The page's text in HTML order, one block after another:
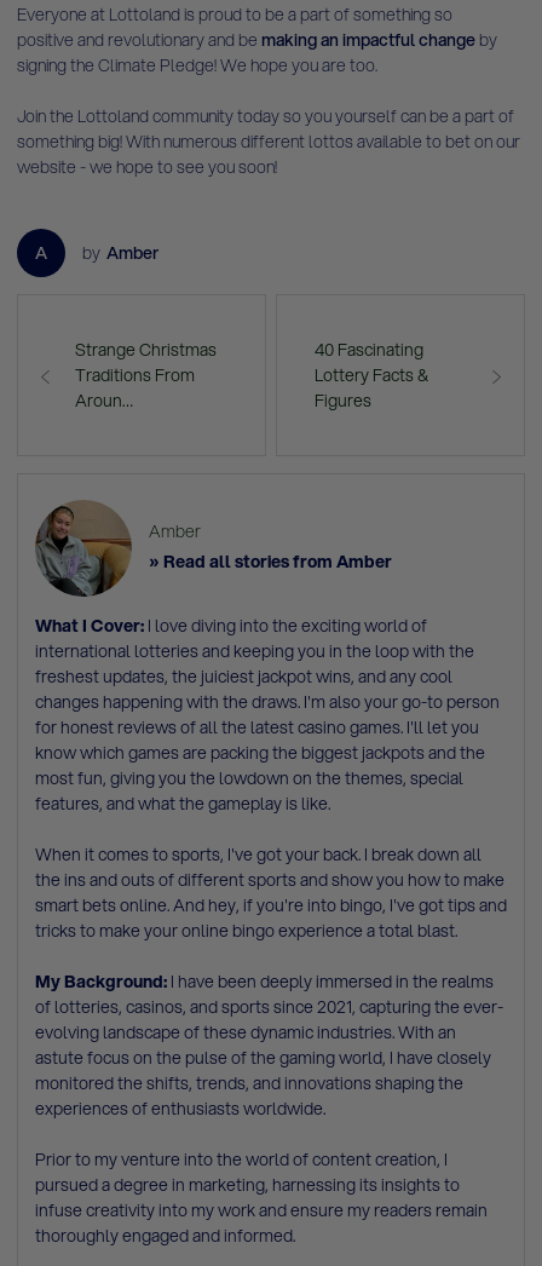
Everyone at Lottoland is proud to be a part of something so
positive and revolutionary and be making an impactful change by
signing the Climate Pledge! We hope you are too.
Join the Lottoland community today so you yourself can be a part of
something big! With numerous different lottos available to bet on our
website - we hope to see you soon!
A by Amber
Strange Christmas
Traditions From
Aroun…
40 Fascinating
Lottery Facts &
Figures
Amber
» Read all stories from Amber
What I Cover: I love diving into the exciting world of
international lotteries and keeping you in the loop with the
freshest updates, the juiciest jackpot wins, and any cool
changes happening with the draws. I'm also your go-to person
for honest reviews of all the latest casino games. I'll let you
know which games are packing the biggest jackpots and the
most fun, giving you the lowdown on the themes, special
features, and what the gameplay is like.
When it comes to sports, I've got your back. I break down all
the ins and outs of different sports and show you how to make
smart bets online. And hey, if you're into bingo, I've got tips and
tricks to make your online bingo experience a total blast.
My Background: I have been deeply immersed in the realms
of lotteries, casinos, and sports since 2021, capturing the ever-
evolving landscape of these dynamic industries. With an
astute focus on the pulse of the gaming world, I have closely
monitored the shifts, trends, and innovations shaping the
experiences of enthusiasts worldwide.
Prior to my venture into the world of content creation, I
pursued a degree in marketing, harnessing its insights to
infuse creativity into my work and ensure my readers remain
thoroughly engaged and informed.